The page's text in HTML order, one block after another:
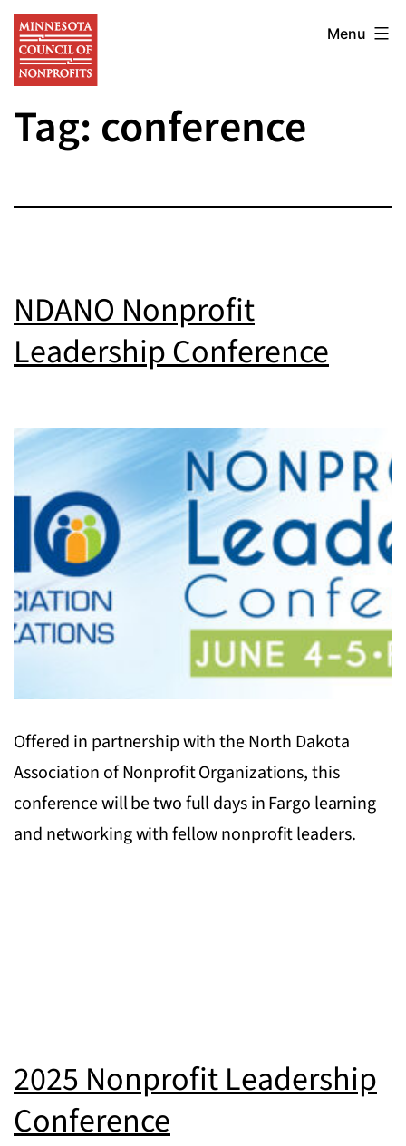
Skip
content
Minnesota
Council
of
Nonprofits
Menu
Tag: conference
NDANO Nonprofit
Leadership Conference
Offered in partnership with the North Dakota
Association of Nonprofit Organizations, this
conference will be two full days in Fargo learning
and networking with fellow nonprofit leaders.
2025 Nonprofit Leadership
Conference